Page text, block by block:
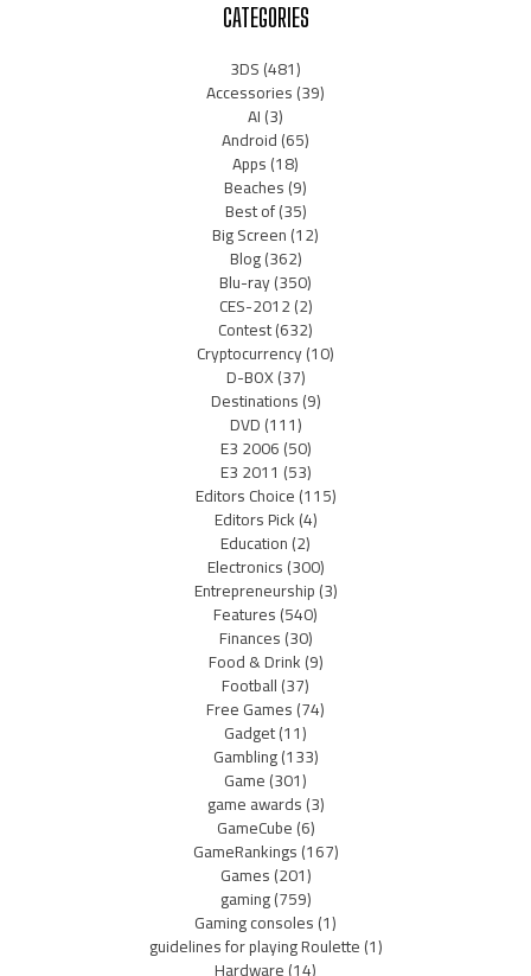
CATEGORIES
3DS(481)
Accessories(39)
AI(3)
Android(65)
Apps(18)
Beaches(9)
Best of(35)
Big Screen(12)
Blog(362)
Blu-ray(350)
CES-2012(2)
Contest(632)
Cryptocurrency(10)
D-BOX(37)
Destinations(9)
DVD(111)
E3 2006(50)
E3 2011 (53)
Editors Choice(115)
Editors Pick(4)
Education(2)
Electronics(300)
Entrepreneurship(3)
Features(540)
Finances(30)
Food & Drink(9)
Football(37)
Free Games(74)
Gadget(11)
Gambling(133)
Game(301)
game awards(3)
GameCube(6)
GameRankings(167)
Games(201)
gaming(759)
Gaming consoles(1)
guidelines for playing Roulette(1)
Hardware(14)